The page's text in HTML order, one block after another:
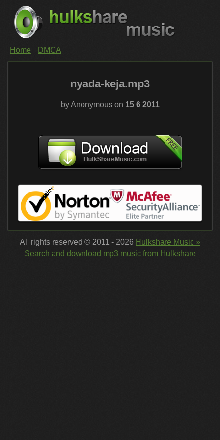
Home DMCA
nyada-keja.mp3
by Anonymous on 15 6 2011
All rights reserved © 2011 - 2026 Hulkshare Music »
Search and download mp3 music from Hulkshare